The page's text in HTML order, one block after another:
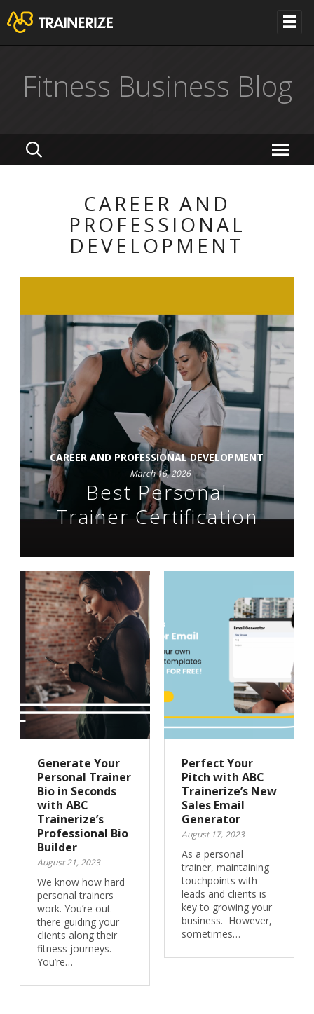
Fitness Business Blog
CAREER AND
PROFESSIONAL
DEVELOPMENT
CAREER AND PROFESSIONAL DEVELOPMENT
March 16, 2026
Best Personal
Trainer Certification
Generate Your
Personal Trainer
Bio in Seconds
with ABC
Trainerize’s
Professional Bio
Builder
August 21, 2023
We know how hard
personal trainers
work. You’re out
there guiding your
clients along their
fitness journeys.
You’re…
Perfect Your
Pitch with ABC
Trainerize’s New
Sales Email
Generator
August 17, 2023
As a personal
trainer, maintaining
touchpoints with
leads and clients is
key to growing your
business. However,
sometimes…